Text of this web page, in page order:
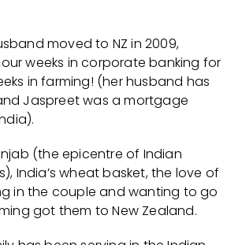
moved to NZ in 2009,
weeks in corporate banking for
in farming! (her husband has
Jaspreet was a mortgage
(the epicentre of Indian
India’s wheat basket, the love of
in the couple and wanting to go
got them to New Zealand.